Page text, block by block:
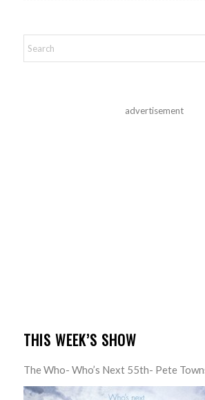
advertisement
THIS WEEK’S SHOW
The Who- Who’s Next 55th- Pete